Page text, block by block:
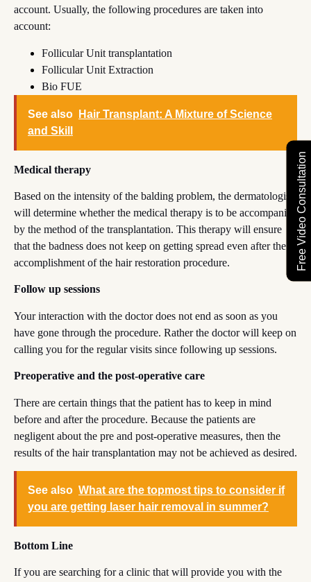
Free Video Consultation
account. Usually, the following procedures are taken into
account:
Follicular Unit transplantation
Follicular Unit Extraction
Bio FUE
See also
Hair Transplant: A Mixture of Science
and Skill
Medical therapy
Based on the intensity of the balding problem, the dermatologist
will determine whether the medical therapy is to be accompanied
by the method of the transplantation. This therapy will ensure
that the badness does not keep on getting spread even after the
accomplishment of the hair restoration procedure.
Follow up sessions
Your interaction with the doctor does not end as soon as you
have gone through the procedure. Rather the doctor will keep on
calling you for the regular visits since following up sessions.
Preoperative and the post-operative care
There are certain things that the patient has to keep in mind
before and after the procedure. Because the patients are
negligent about the pre and post-operative measures, then the
results of the hair transplantation may not be achieved as desired.
See also What are the topmost tips to consider if
you are getting laser hair removal in summer?
Bottom Line
If you are searching for a clinic that will provide you with the